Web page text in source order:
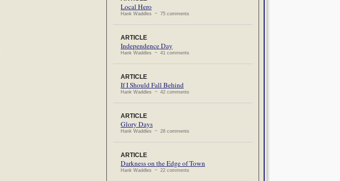
Local Hero
Hank Waddles ~ 75 comments
ARTICLE
Independence Day
Hank Waddles ~ 41 comments
ARTICLE
If I Should Fall Behind
Hank Waddles ~ 42 comments
ARTICLE
Glory Days
Hank Waddles ~ 26 comments
ARTICLE
Darkness on the Edge of Town
Hank Waddles ~ 22 comments